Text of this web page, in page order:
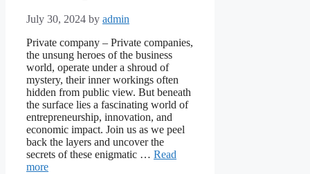
July 30, 2024 by admin
Private company – Private companies,
the unsung heroes of the business
world, operate under a shroud of
mystery, their inner workings often
hidden from public view. But beneath
the surface lies a fascinating world of
entrepreneurship, innovation, and
economic impact. Join us as we peel
back the layers and uncover the
secrets of these enigmatic … Read
more